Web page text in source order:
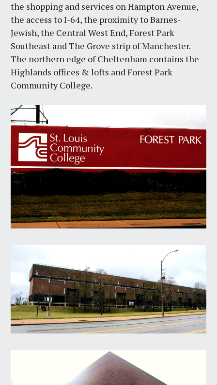
the shopping and services on Hampton Avenue,
the access to I-64, the proximity to Barnes-
Jewish, the Central West End, Forest Park
Southeast and The Grove strip of Manchester.
The northern edge of Cheltenham contains the
Highlands offices & lofts and Forest Park
Community College.